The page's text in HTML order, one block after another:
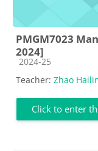
PMGM7023
2024]
Course category
2024-25
Teacher: Zhao
Click to enter